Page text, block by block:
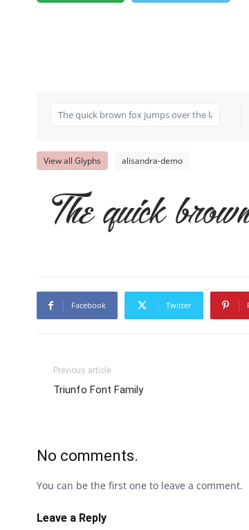
View all Glyphs alisandra-demo
The quick
Facebook Twitter
Previous article
Triunfo Font Family
No comments.
You can be the first one to leave a comment.
Leave a Reply